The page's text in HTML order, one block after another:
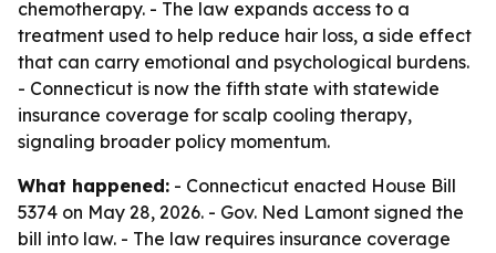
chemotherapy. - The law expands access to a
treatment used to help reduce hair loss, a side effect
that can carry emotional and psychological burdens.
- Connecticut is now the fifth state with statewide
insurance coverage for scalp cooling therapy,
signaling broader policy momentum.
What happened: - Connecticut enacted House Bill
5374 on May 28, 2026. - Gov. Ned Lamont signed the
bill into law. - The law requires insurance coverage